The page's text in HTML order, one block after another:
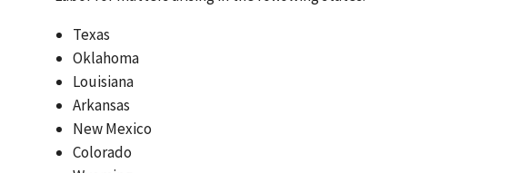
Texas
Oklahoma
Louisiana
Arkansas
New Mexico
Colorado